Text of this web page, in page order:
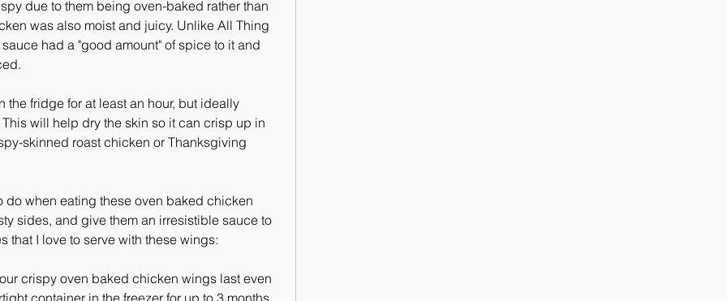
due to them being oven-baked rather than
was also moist and juicy. Unlike All Thing
had a "good amount" of spice to it and
the fridge for at least an hour, but ideally
will help dry the skin so it can crisp up in
skinned roast chicken or Thanksgiving
do when eating these oven baked chicken
sides, and give them an irresistible sauce to
that I love to serve with these wings:
crispy oven baked chicken wings last even
container in the freezer for up to 3 months.